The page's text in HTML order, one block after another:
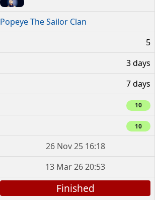
Popeye The Sailor Clan
5
3 days
7 days
10
10
26 Nov 25 16:18
13 Mar 26 20:53
Finished